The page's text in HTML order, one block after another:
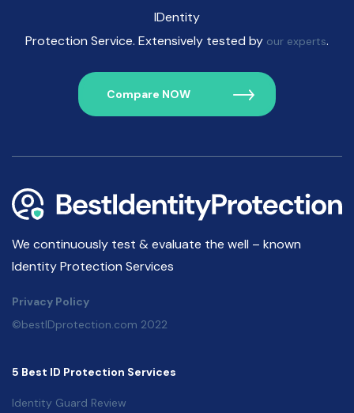
IDentity
Protection Service. Extensively tested by our experts.
Compare NOW
We continuously test & evaluate the well – known
Identity Protection Services
Privacy Policy
©bestIDprotection.com 2022
5 Best ID Protection Services
Identity Guard Review